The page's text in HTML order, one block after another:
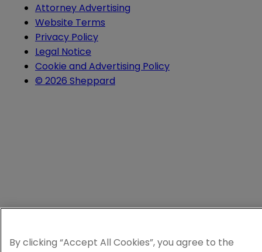
Attorney Advertising
Website Terms
Privacy Policy
Legal Notice
Cookie and Advertising Policy
© 2026 Sheppard
By clicking “Accept All Cookies”, you agree to the